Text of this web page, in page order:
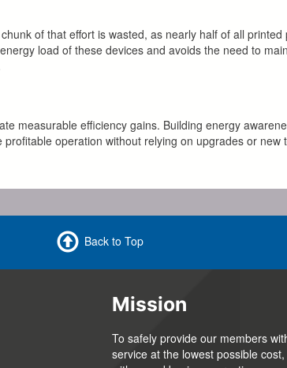
of that effort is wasted, as nearly half of all printed
load of these devices and avoids the need to
measurable efficiency gains. Building energy
operation without relying on upgrades or new
Back to Top
Mission
To safely provide our members
service at the lowest possible